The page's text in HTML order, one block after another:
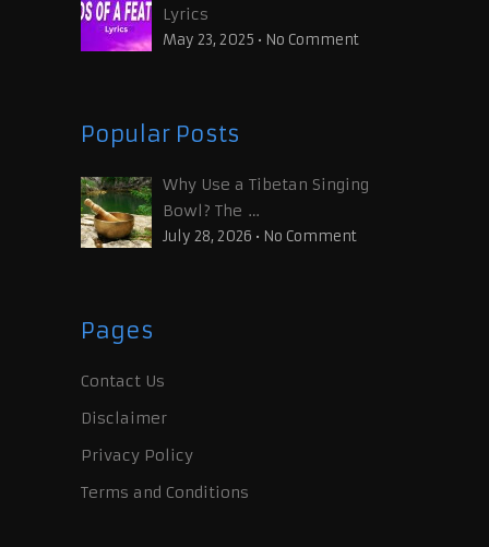
Lyrics
May 23, 2025 • No Comment
Popular Posts
Why Use a Tibetan Singing
Bowl? The …
July 28, 2026 • No Comment
Pages
Contact Us
Disclaimer
Privacy Policy
Terms and Conditions